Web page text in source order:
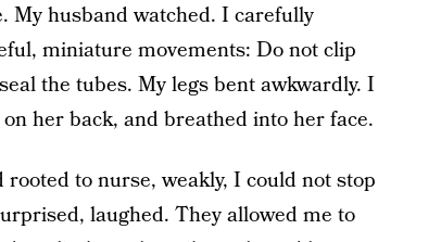
My husband watched. I carefully
miniature movements: Do not clip
the tubes. My legs bent awkwardly. I
her back, and breathed into her face.
to nurse, weakly, I could not stop
laughed. They allowed me to